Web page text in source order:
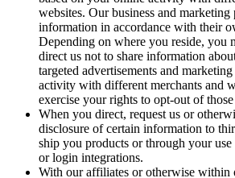
websites. Our business and
information in accordance with their
Depending on where you reside, you
direct us not to share information
targeted advertisements and
activity with different merchants and
exercise your rights to opt-out of those
When you direct, request us or
disclosure of certain information to
ship you products or through your
or login integrations.
With our affiliates or otherwise within